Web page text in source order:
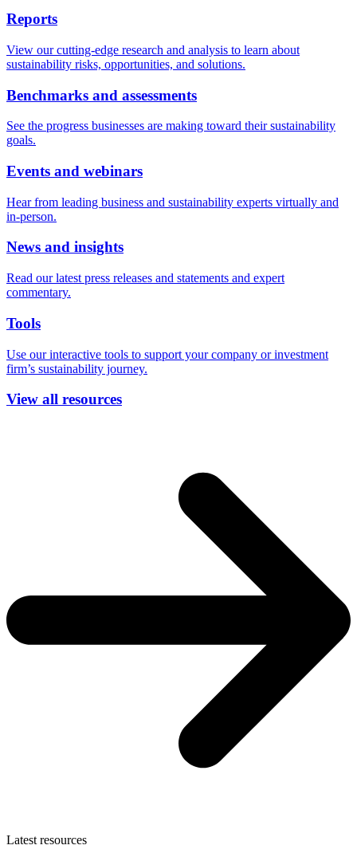
Reports
View our cutting-edge research and analysis to learn about
sustainability risks, opportunities, and solutions.
Benchmarks and assessments
See the progress businesses are making toward their sustainability
goals.
Events and webinars
Hear from leading business and sustainability experts virtually and
in-person.
News and insights
Read our latest press releases and statements and expert
commentary.
Tools
Use our interactive tools to support your company or investment
firm’s sustainability journey.
View all resources
Latest resources